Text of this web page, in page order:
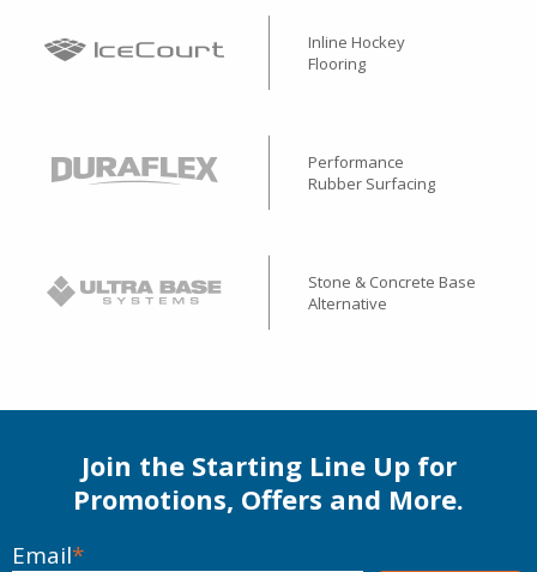
Inline Hockey
Flooring
Performance
Rubber Surfacing
Stone & Concrete Base
Alternative
Join the Starting Line Up for
Promotions, Offers and More.
Email*